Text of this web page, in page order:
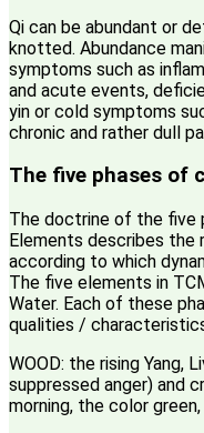
Qi can be abundant or
knotted. Abundance
symptoms such as
and acute events,
yin or cold symptoms
chronic and rather dull
The five phases of
The doctrine of the five
Elements describes the
according to which
The five elements in
Water. Each of these
qualities /
WOOD: the rising Yang,
suppressed anger) and
morning, the color